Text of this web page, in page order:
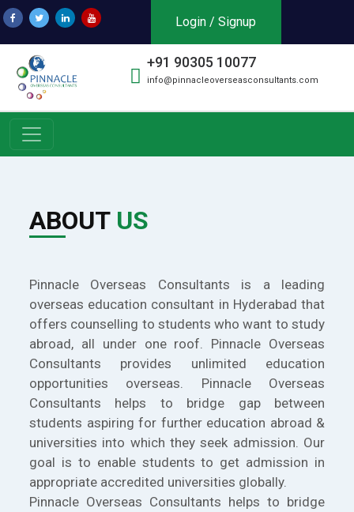
Login / Signup
+91 90305 10077
info@pinnacleoverseasconsultants.com
ABOUT US
Pinnacle Overseas Consultants is a leading
overseas education consultant in Hyderabad that
offers counselling to students who want to study
abroad, all under one roof. Pinnacle Overseas
Consultants provides unlimited education
opportunities overseas. Pinnacle Overseas
Consultants helps to bridge gap between
students aspiring for further education abroad &
universities into which they seek admission. Our
goal is to enable students to get admission in
appropriate accredited universities globally.
Pinnacle Overseas Consultants helps to bridge